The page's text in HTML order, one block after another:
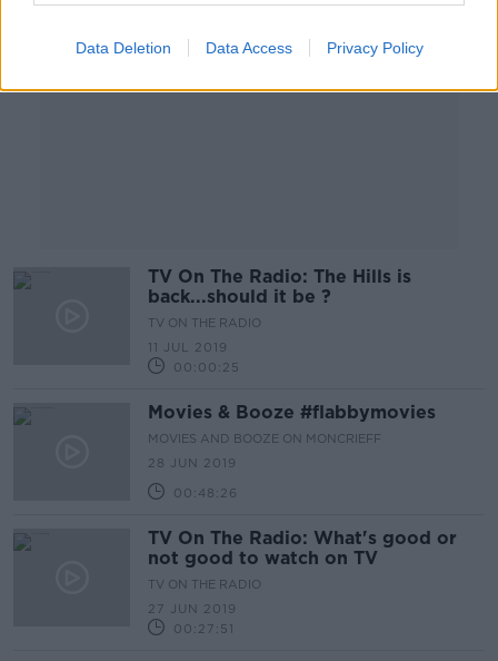
Data Deletion Data Access Privacy Policy
TV On The Radio: The Hills is
back...should it be ?
TV ON THE RADIO
11 JUL 2019
00:00:25
Movies & Booze #flabbymovies
MOVIES AND BOOZE ON MONCRIEFF
28 JUN 2019
00:48:26
TV On The Radio: What's good or
not good to watch on TV
TV ON THE RADIO
27 JUN 2019
00:27:51